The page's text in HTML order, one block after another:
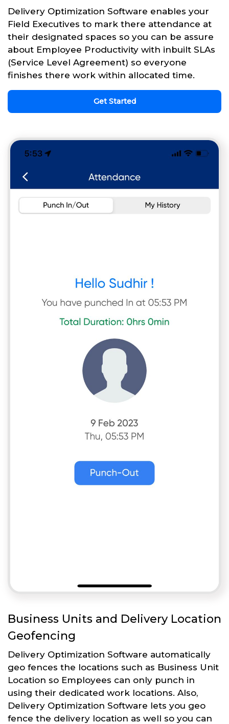
Delivery Optimization Software enables your
Field Executives to mark there attendance at
their designated spaces so you can be assure
about Employee Productivity with inbuilt SLAs
(Service Level Agreement) so everyone
finishes there work within allocated time.
Get Started
Business Units and Delivery Location
Geofencing
Delivery Optimization Software automatically
geo fences the locations such as Business Unit
Location so Employees can only punch in
using their dedicated work locations. Also,
Delivery Optimization Software lets you geo
fence the delivery location as well so you can